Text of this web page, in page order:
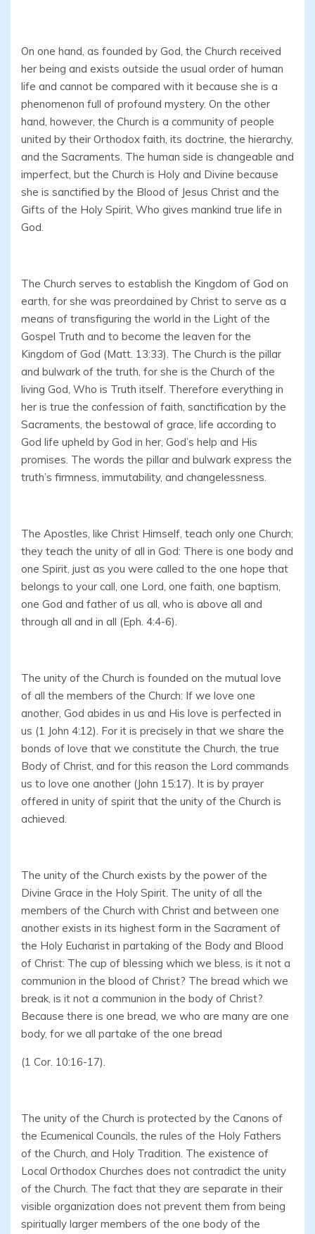
On one hand, as founded by God, the Church received
her being and exists outside the usual order of human
life and cannot be compared with it because she is a
phenomenon full of profound mystery. On the other
hand, however, the Church is a community of people
united by their Orthodox faith, its doctrine, the hierarchy,
and the Sacraments. The human side is changeable and
imperfect, but the Church is Holy and Divine because
she is sanctified by the Blood of Jesus Christ and the
Gifts of the Holy Spirit, Who gives mankind true life in
God.
The Church serves to establish the Kingdom of God on
earth, for she was preordained by Christ to serve as a
means of transfiguring the world in the Light of the
Gospel Truth and to become the leaven for the
Kingdom of God (Matt. 13:33). The Church is the pillar
and bulwark of the truth, for she is the Church of the
living God, Who is Truth itself. Therefore everything in
her is true the confession of faith, sanctification by the
Sacraments, the bestowal of grace, life according to
God life upheld by God in her, God’s help and His
promises. The words the pillar and bulwark express the
truth’s firmness, immutability, and changelessness.
The Apostles, like Christ Himself, teach only one Church;
they teach the unity of all in God: There is one body and
one Spirit, just as you were called to the one hope that
belongs to your call, one Lord, one faith, one baptism,
one God and father of us all, who is above all and
through all and in all (Eph. 4:4-6).
The unity of the Church is founded on the mutual love
of all the members of the Church: If we love one
another, God abides in us and His love is perfected in
us (1 John 4:12). For it is precisely in that we share the
bonds of love that we constitute the Church, the true
Body of Christ, and for this reason the Lord commands
us to love one another (John 15:17). It is by prayer
offered in unity of spirit that the unity of the Church is
achieved.
The unity of the Church exists by the power of the
Divine Grace in the Holy Spirit. The unity of all the
members of the Church with Christ and between one
another exists in its highest form in the Sacrament of
the Holy Eucharist in partaking of the Body and Blood
of Christ: The cup of blessing which we bless, is it not a
communion in the blood of Christ? The bread which we
break, is it not a communion in the body of Christ?
Because there is one bread, we who are many are one
body, for we all partake of the one bread
(1 Cor. 10:16-17).
The unity of the Church is protected by the Canons of
the Ecumenical Councils, the rules of the Holy Fathers
of the Church, and Holy Tradition. The existence of
Local Orthodox Churches does not contradict the unity
of the Church. The fact that they are separate in their
visible organization does not prevent them from being
spiritually larger members of the one body of the